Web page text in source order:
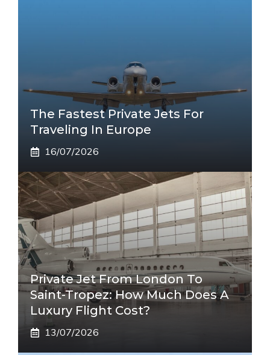
The Fastest Private Jets For
Traveling In Europe
16/07/2026
Private Jet From London To
Saint-Tropez: How Much Does A
Luxury Flight Cost?
13/07/2026